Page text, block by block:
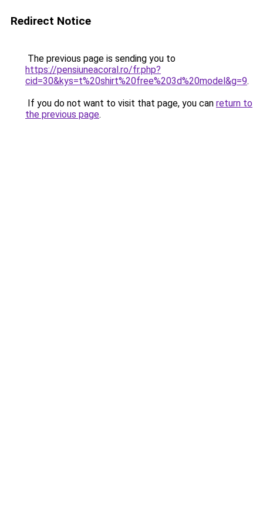
Redirect Notice
The previous page is sending you to
https://pensiuneacoral.ro/fr.php?
cid=30&kys=t%20shirt%20free%203d%20model&g=9.
If you do not want to visit that page, you can return to
the previous page.